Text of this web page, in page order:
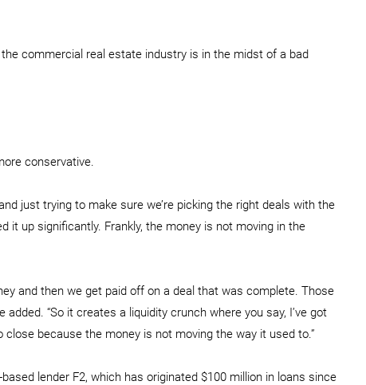
commercial real estate industry is in the midst of a bad
conservative.
just trying to make sure we’re picking the right deals with the
it up significantly. Frankly, the money is not moving in the
and then we get paid off on a deal that was complete. Those
“So it creates a liquidity crunch where you say, I’ve got
because the money is not moving the way it used to.”
lender F2, which has originated $100 million in loans since